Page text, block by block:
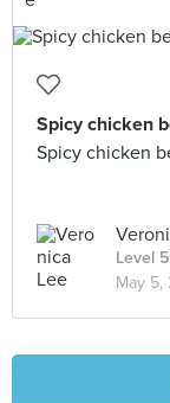
Spicy chicken
Spicy chicken
Level
May 5,